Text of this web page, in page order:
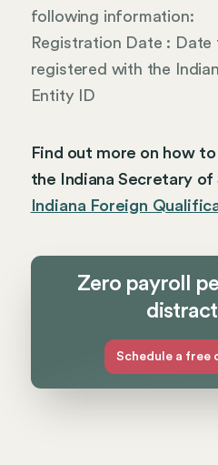
following information:
Registration Date : Date
registered with the
Entity ID
Find out more on how
the Indiana Secretary of
Indiana Foreign
Zero payroll
Schedule a free